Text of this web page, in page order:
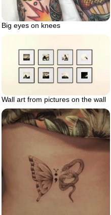
Big eyes on knees
Wall art from pictures on the wall